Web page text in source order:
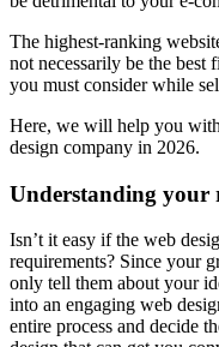
The highest-ranking
not necessarily be the best
you must consider while
Here, we will help you
design company in 2026.
Understanding your
Isn’t it easy if the web
requirements? Since your
only tell them about your
into an engaging web
entire process and decide